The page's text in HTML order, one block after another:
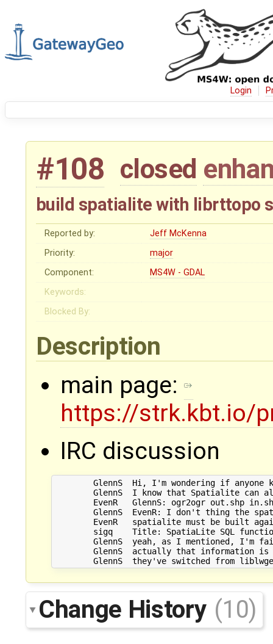
Login
#108 closed
build spatialite with librttopo
Reported by:
Jeff McKenna
Priority:
major
Component:
MS4W - GDAL
Keywords:
Blocked By:
Description
main page:
https://strk.kbt.io/
IRC discussion
        GlennS	Hi, I'm wondering if anyone knows of a command line tool to fix invalid geometries? Something like PostGIS's ST_MakeValid, except without having to install PostGIS.
Change History (10)